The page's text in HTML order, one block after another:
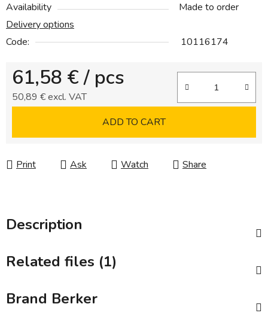
Availability
Made to order
Delivery options
Code:
10116174
61,58 €/ pcs
50,89 € excl. VAT
ADD TO CART
Print Ask Watch Share
Description
Related files (1)
Brand Berker